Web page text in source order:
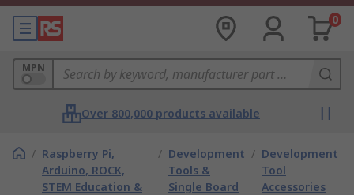
0
MPN
Over 800,000 products available
/ Raspberry Pi,
Arduino, ROCK,
STEM Education &
/ Development
Tools &
Single Board
/ Development
Tool
Accessories